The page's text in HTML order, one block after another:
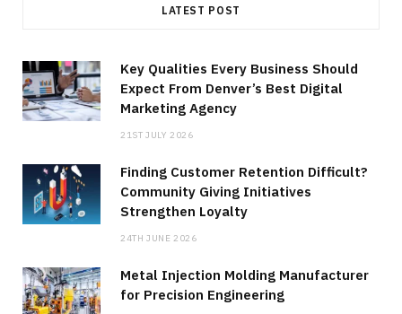
LATEST POST
Key Qualities Every Business Should
Expect From Denver’s Best Digital
Marketing Agency
21ST JULY 2026
Finding Customer Retention Difficult?
Community Giving Initiatives
Strengthen Loyalty
24TH JUNE 2026
Metal Injection Molding Manufacturer
for Precision Engineering